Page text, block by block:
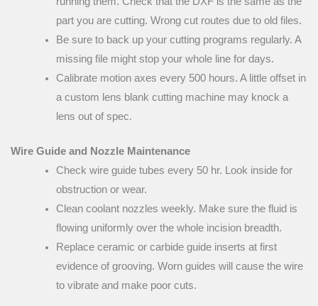
part you are cutting. Wrong cut routes due to old files.
Be sure to back up your cutting programs regularly. A
missing file might stop your whole line for days.
Calibrate motion axes every 500 hours. A little offset in
a custom lens blank cutting machine may knock a
lens out of spec.
Wire Guide and Nozzle Maintenance
Check wire guide tubes every 50 hr. Look inside for
obstruction or wear.
Clean coolant nozzles weekly. Make sure the fluid is
flowing uniformly over the whole incision breadth.
Replace ceramic or carbide guide inserts at first
evidence of grooving. Worn guides will cause the wire
to vibrate and make poor cuts.